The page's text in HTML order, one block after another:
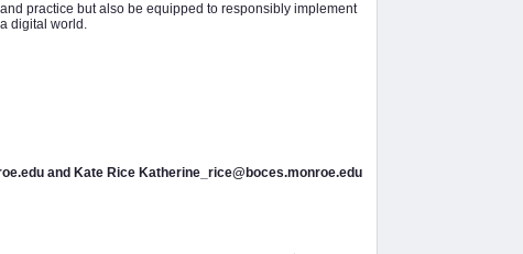
practice but also be equipped to responsibly implement
digital world.
and Kate Rice Katherine_rice@boces.monroe.edu